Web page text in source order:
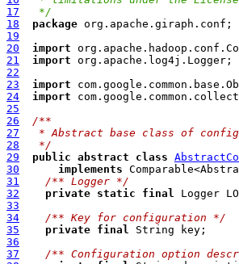
17
*/
18
package
19
20
import
21
import
22
23
import
24
import
25
26
/**
27
* Abstract base class of
28
*/
29
public abstract class
30
implements
31
/** Logger */
32
private static final Logger
33
34
/** Key for configuration */
35
private final
36
37
/** Configuration option